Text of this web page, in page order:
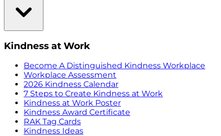
Kindness at Work
Become A Distinguished Kindness Workplace
Workplace Assessment
2026 Kindness Calendar
7 Steps to Create Kindness at Work
Kindness at Work Poster
Kindness Award Certificate
RAK Tag Cards
Kindness Ideas